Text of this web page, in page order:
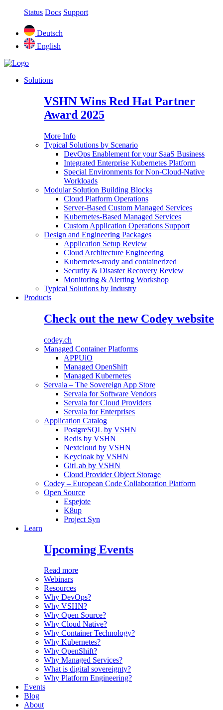
Status Docs Support
Deutsch
English
Solutions
VSHN Wins Red Hat Partner
Award 2025
More Info
Typical Solutions by Scenario
DevOps Enablement for your SaaS Business
Integrated Enterprise Kubernetes Platform
Special Environments for Non-Cloud-Native
Workloads
Modular Solution Building Blocks
Cloud Platform Operations
Server-Based Custom Managed Services
Kubernetes-Based Managed Services
Custom Application Operations Support
Design and Engineering Packages
Application Setup Review
Cloud Architecture Engineering
Kubernetes-ready and containerized
Security & Disaster Recovery Review
Monitoring & Alerting Workshop
Typical Solutions by Industry
Products
Check out the new Codey website
codey.ch
Managed Container Platforms
APPUiO
Managed OpenShift
Managed Kubernetes
Servala – The Sovereign App Store
Servala for Software Vendors
Servala for Cloud Providers
Servala for Enterprises
Application Catalog
PostgreSQL by VSHN
Redis by VSHN
Nextcloud by VSHN
Keycloak by VSHN
GitLab by VSHN
Cloud Provider Object Storage
Codey – European Code Collaboration Platform
Open Source
Espejote
K8up
Project Syn
Learn
Upcoming Events
Read more
Webinars
Resources
Why DevOps?
Why VSHN?
Why Open Source?
Why Cloud Native?
Why Container Technology?
Why Kubernetes?
Why OpenShift?
Why Managed Services?
What is digital sovereignty?
Why Platform Engineering?
Events
Blog
About